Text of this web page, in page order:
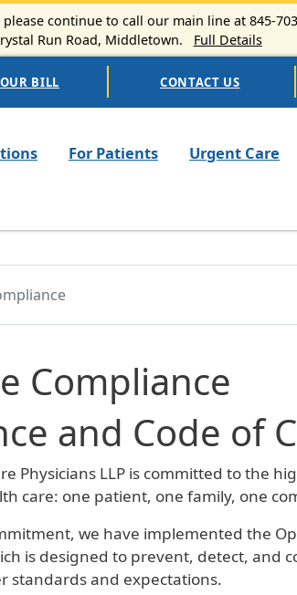
continue to call our main line at 845-
Run Road, Middletown.
Full Details
BILL CONTACT US
For Patients Urgent Care
Compliance
and Code of
Physicians LLP is committed to the
care: one patient, one family, one
we have implemented the
is designed to prevent, detect, and
standards and expectations.